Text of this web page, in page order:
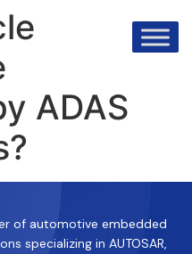
ADAS
of automotive embedded
specializing in AUTOSAR,